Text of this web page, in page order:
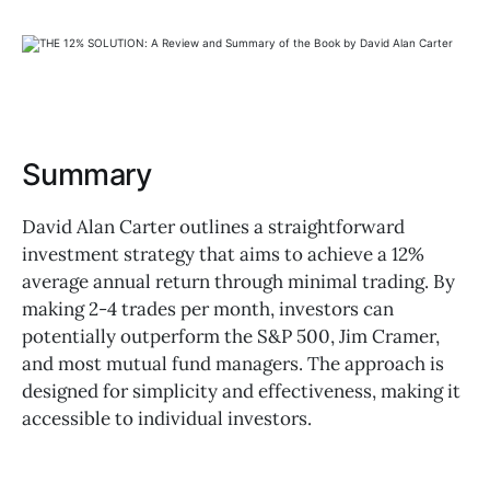
Summary
David Alan Carter outlines a straightforward
investment strategy that aims to achieve a 12%
average annual return through minimal trading. By
making 2-4 trades per month, investors can
potentially outperform the S&P 500, Jim Cramer,
and most mutual fund managers. The approach is
designed for simplicity and effectiveness, making it
accessible to individual investors.